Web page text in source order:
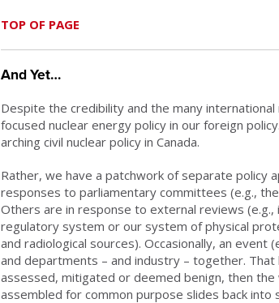
TOP OF PAGE
And Yet…
Despite the credibility and the many
focused nuclear energy policy in our foreign
arching civil nuclear policy in Canada.
Rather, we have a patchwork of separate policy
responses to parliamentary committees (e.g.,
Others are in response to external reviews (e.g.,
regulatory system or our system of physical
and radiological sources). Occasionally, an event
and departments – and industry – together. That
assessed, mitigated or deemed benign, then
assembled for common purpose slides back